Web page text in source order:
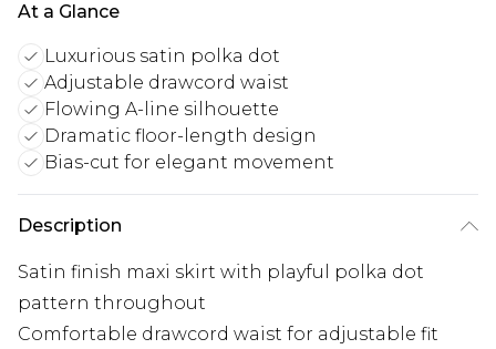
At a Glance
Luxurious satin polka dot
Adjustable drawcord waist
Flowing A-line silhouette
Dramatic floor-length design
Bias-cut for elegant movement
Description
Satin finish maxi skirt with playful polka dot
pattern throughout
Comfortable drawcord waist for adjustable fit